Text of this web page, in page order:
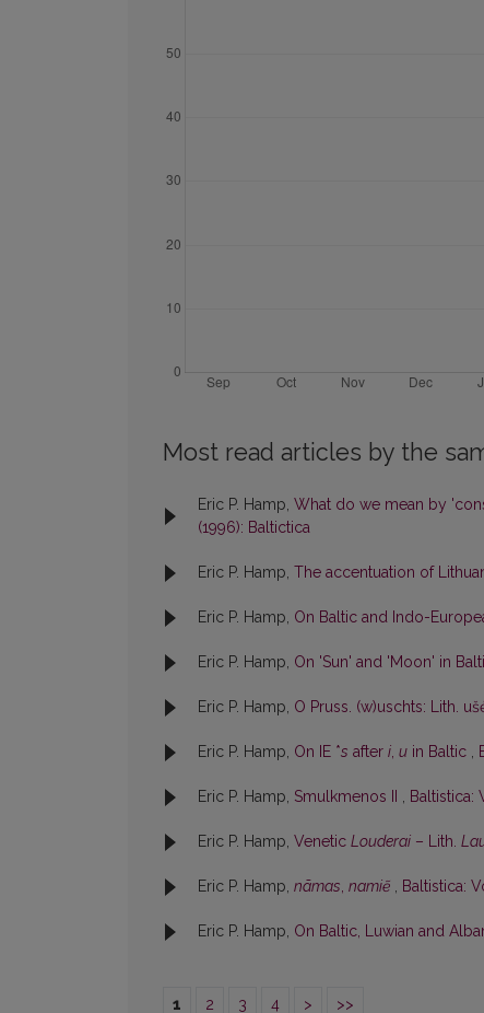
Most read articles by the
Eric P. Hamp, What do we mean by
(1996): Baltictica
Eric P. Hamp, The accentuation of
Eric P. Hamp, On Baltic and Indo-
Eric P. Hamp, On 'Sun' and 'Moon' in
Eric P. Hamp, O Pruss. (w)uschts: Lith.
Eric P. Hamp, On IE *s after i, u in Baltic ,
Eric P. Hamp, Smulkmenos II , Baltistica:
Eric P. Hamp, Venetic Louderai – Lith.
Eric P. Hamp, nãmas, namiẽ , Baltistica:
Eric P. Hamp, On Baltic, Luwian and
1 2 3 4 > >>